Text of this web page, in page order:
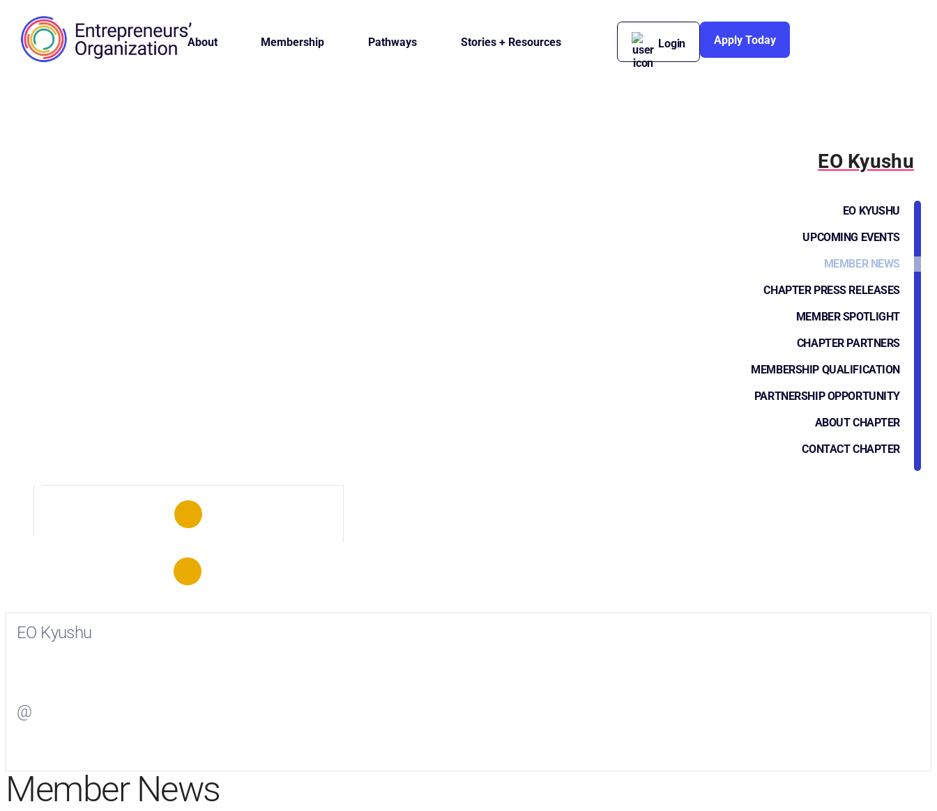
About Membership Pathways Stories + Resources Login Apply Today
EO Kyushu
EO KYUSHU
UPCOMING EVENTS
MEMBER NEWS
CHAPTER PRESS RELEASES
MEMBER SPOTLIGHT
CHAPTER PARTNERS
MEMBERSHIP QUALIFICATION
PARTNERSHIP OPPORTUNITY
ABOUT CHAPTER
CONTACT CHAPTER
EO Kyushu
@
Member News